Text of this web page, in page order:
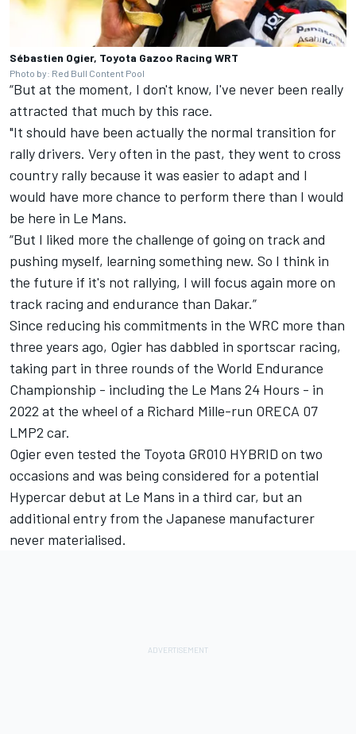
Sébastien Ogier, Toyota Gazoo Racing WRT
Photo by: Red Bull Content Pool
“But at the moment, I don't know, I've never been really
attracted that much by this race.
"It should have been actually the normal transition for
rally drivers. Very often in the past, they went to cross
country rally because it was easier to adapt and I
would have more chance to perform there than I would
be here in Le Mans.
“But I liked more the challenge of going on track and
pushing myself, learning something new. So I think in
the future if it's not rallying, I will focus again more on
track racing and endurance than Dakar.”
Since reducing his commitments in the WRC more than
three years ago, Ogier has dabbled in sportscar racing,
taking part in three rounds of the World Endurance
Championship - including the Le Mans 24 Hours - in
2022 at the wheel of a Richard Mille-run ORECA 07
LMP2 car.
Ogier even tested the Toyota GR010 HYBRID on two
occasions and was being considered for a potential
Hypercar debut at Le Mans in a third car, but an
additional entry from the Japanese manufacturer
never materialised.